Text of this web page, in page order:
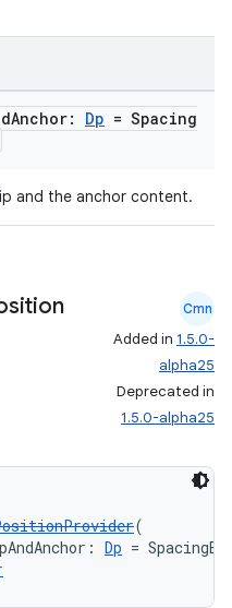
Anchor: Dp = Spacing
and the anchor content.
Cmn
Added in 1.5.0-
alpha25
Deprecated in
1.5.0-alpha25
(
Dp =